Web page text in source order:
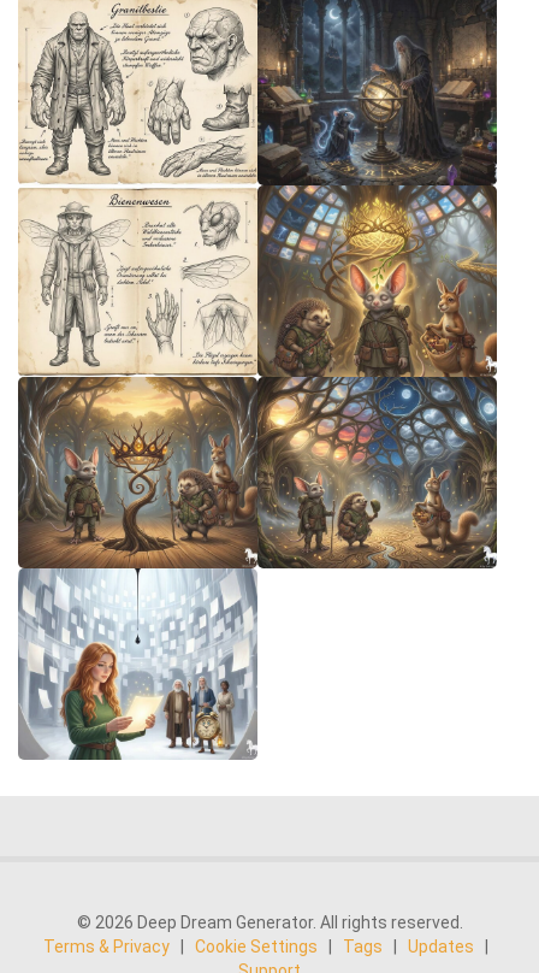
© 2026 Deep Dream Generator. All rights reserved.
Terms & Privacy
Cookie Settings Tags Updates